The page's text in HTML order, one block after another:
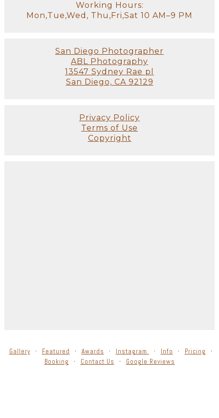
Working Hours:
Mon,Tue,Wed, Thu,Fri,Sat 10 AM–9 PM
San Diego Photographer
ABL Photography
13547 Sydney Rae pl
San Diego, CA 92129
Privacy Policy
Terms of Use
Copyright
Gallery Featured Awards Instagram Info
Pricing
Booking
Contact Us Google Reviews